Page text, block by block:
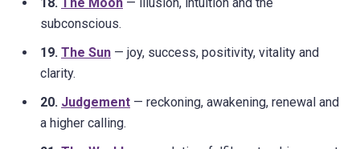
subconscious.
19. The Sun — joy, success, positivity, vitality and
clarity.
20. Judgement — reckoning, awakening, renewal and
a higher calling.